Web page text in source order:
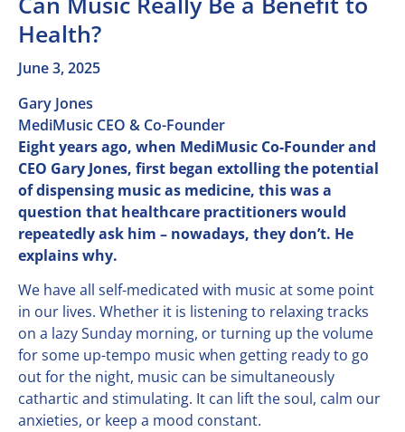
Health?
June 3, 2025
Gary Jones
MediMusic CEO & Co-Founder
Eight years ago, when MediMusic Co-Founder and
CEO Gary Jones, first began extolling the potential
of dispensing music as medicine, this was a
question that healthcare practitioners would
repeatedly ask him – nowadays, they don’t. He
explains why.
We have all self-medicated with music at some point
in our lives. Whether it is listening to relaxing tracks
on a lazy Sunday morning, or turning up the volume
for some up-tempo music when getting ready to go
out for the night, music can be simultaneously
cathartic and stimulating. It can lift the soul, calm our
anxieties, or keep a mood constant.